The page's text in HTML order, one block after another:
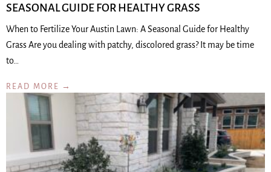
SEASONAL GUIDE FOR HEALTHY GRASS
When to Fertilize Your Austin Lawn: A Seasonal Guide for Healthy
Grass Are you dealing with patchy, discolored grass? It may be time
to…
READ MORE →